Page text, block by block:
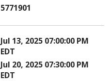
5771901
Jul 13, 2025 07:00:00 PM
EDT
Jul 20, 2025 07:30:00 PM
EDT